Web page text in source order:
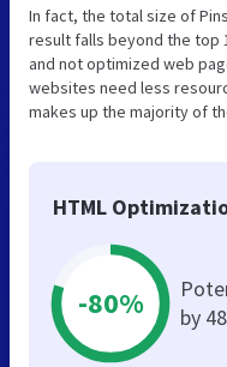
In fact, the total size of
result falls beyond the top
and not optimized web
websites need less
makes up the majority of
HTML
-80%
by